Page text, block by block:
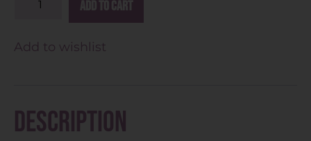
Add to cart
Add to wishlist
Description